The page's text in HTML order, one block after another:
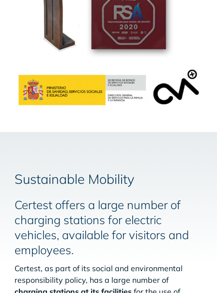
Sustainable Mobility
Certest offers a large number of
charging stations for electric
vehicles, available for visitors and
employees.
Certest, as part of its social and environmental
responsibility policy, has a large number of